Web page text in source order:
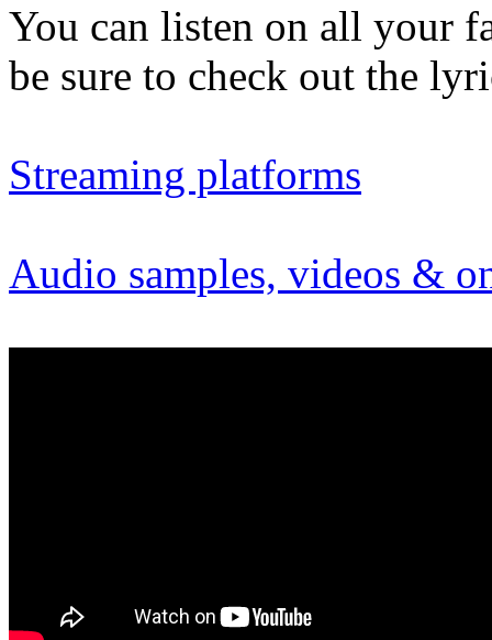
You can listen on all your
be sure to check out the
Streaming platforms
Audio samples, videos &